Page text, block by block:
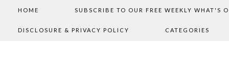
HOME SUBSCRIBE TO OUR FREE WEEKLY WHAT'S
DISCLOSURE & PRIVACY POLICY CATEGORIES